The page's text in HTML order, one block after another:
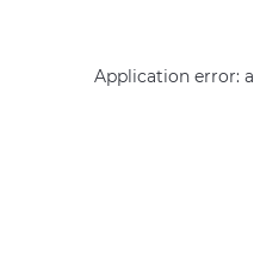
Application error: